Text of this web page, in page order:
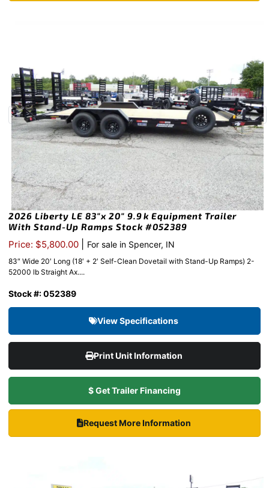
2026 Liberty LE 83″x 20″ 9.9k Equipment Trailer
With Stand-Up Ramps Stock #052389
Price: $5,800.00 For sale in Spencer, IN
83″ Wide 20′ Long (18′ + 2′ Self-Clean Dovetail with Stand-Up Ramps) 2-
52000 lb Straight Ax....
Stock #: 052389
View Specifications
Print Unit Information
$ Get Trailer Financing
Request More Information